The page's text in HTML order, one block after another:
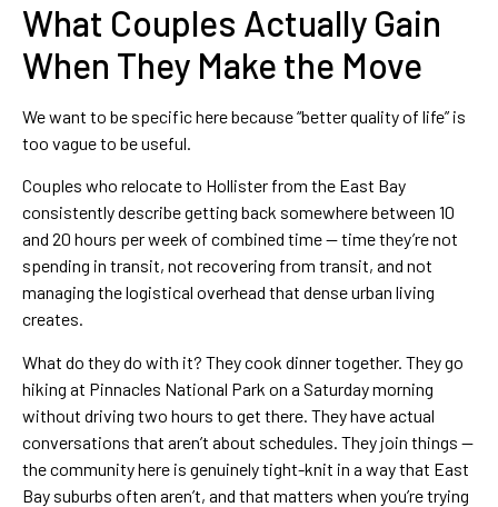
What Couples Actually Gain
When They Make the Move
We want to be specific here because “better quality of life” is
too vague to be useful.
Couples who relocate to Hollister from the East Bay
consistently describe getting back somewhere between 10
and 20 hours per week of combined time — time they’re not
spending in transit, not recovering from transit, and not
managing the logistical overhead that dense urban living
creates.
What do they do with it? They cook dinner together. They go
hiking at Pinnacles National Park on a Saturday morning
without driving two hours to get there. They have actual
conversations that aren’t about schedules. They join things —
the community here is genuinely tight-knit in a way that East
Bay suburbs often aren’t, and that matters when you’re trying